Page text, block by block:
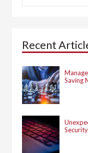
a
f
o
:
Recent
Saving